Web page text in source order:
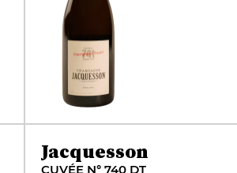
Jacquesson
CUVÉE N° 740 DT